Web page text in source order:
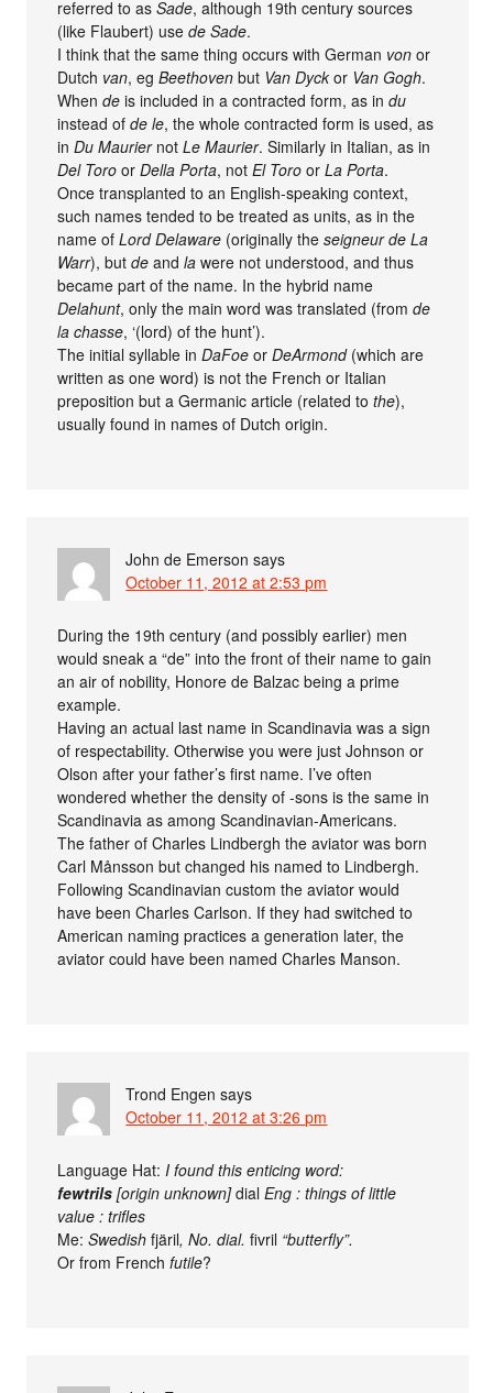
referred to asSade, although 19th century sources
(like Flaubert) usede Sade.
I think that the same thing occurs with German von or
Dutch van, egBeethoven but Van Dyck or Van Gogh.
Whende is included in a contracted form, as indu
instead ofde le, the whole contracted form is used, as
inDu MauriernotLe Maurier. Similarly in Italian, as in
Del Toro orDella Porta, notEl Toro orLa Porta.
Once transplanted to an English-speaking context,
such names tended to be treated as units, as in the
name ofLord Delaware (originally theseigneur de La
Warr), butde andla were not understood, and thus
became part of the name. In the hybrid name
Delahunt, only the main word was translated (fromde
la chasse, ‘(lord) of the hunt’).
The initial syllable inDaFoe orDeArmond(which are
written as one word) is not the French or Italian
preposition but a Germanic article (related tothe),
usually found in names of Dutch origin.
John de Emerson says
October 11, 2012 at 2:53 pm
During the 19th century (and possibly earlier) men
would sneak a “de” into the front of their name to gain
an air of nobility, Honore de Balzac being a prime
example.
Having an actual last name in Scandinavia was a sign
of respectability. Otherwise you were just Johnson or
Olson after your father’s first name. I’ve often
wondered whether the density of -sons is the same in
Scandinavia as among Scandinavian-Americans.
The father of Charles Lindbergh the aviator was born
Carl Månsson but changed his named to Lindbergh.
Following Scandinavian custom the aviator would
have been Charles Carlson. If they had switched to
American naming practices a generation later, the
aviator could have been named Charles Manson.
Trond Engen says
October 11, 2012 at 3:26 pm
Language Hat: I found this enticing word:
fewtrils [origin unknown]dial Eng : things of little
value : trifles
Me:Swedishfjäril, No. dial.fivril “butterfly”.
Or from Frenchfutile?